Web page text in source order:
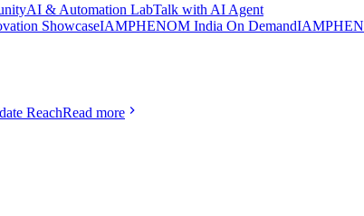
AI & Automation LabTalk with AI Agent
ShowcaseIAMPHENOM India On Demand
ReachRead more